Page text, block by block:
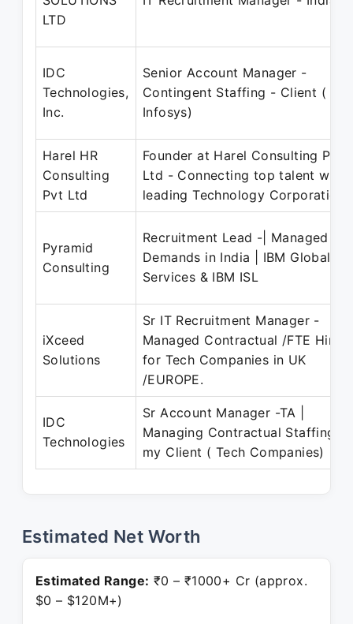
LTD
IDC
Technologies,
Inc.
Senior Account Manager -
Contingent Staffing - Client (
Infosys)
Harel HR
Consulting
Pvt Ltd
Founder at Harel Consulting Pvt
Ltd - Connecting top talent with
leading Technology Corporations
Pyramid
Consulting
Recruitment Lead -| Managed
Demands in India | IBM Global
Services & IBM ISL
iXceed
Solutions
Sr IT Recruitment Manager -
Managed Contractual /FTE Hiring
for Tech Companies in UK
/EUROPE.
IDC
Technologies
Sr Account Manager -TA |
Managing Contractual Staffing
my Client ( Tech Companies) |
Estimated Net Worth
Estimated Range: ₹0 – ₹1000+ Cr (approx.
$0 – $120M+)